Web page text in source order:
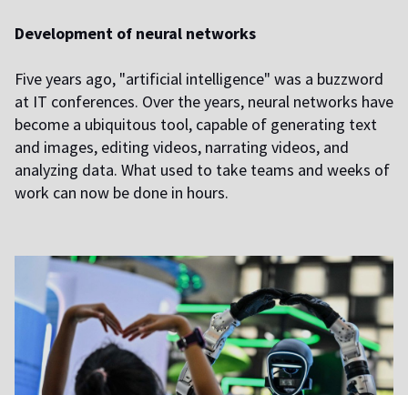
Development of neural networks
Five years ago, "artificial intelligence" was a buzzword
at IT conferences. Over the years, neural networks have
become a ubiquitous tool, capable of generating text
and images, editing videos, narrating videos, and
analyzing data. What used to take teams and weeks of
work can now be done in hours.